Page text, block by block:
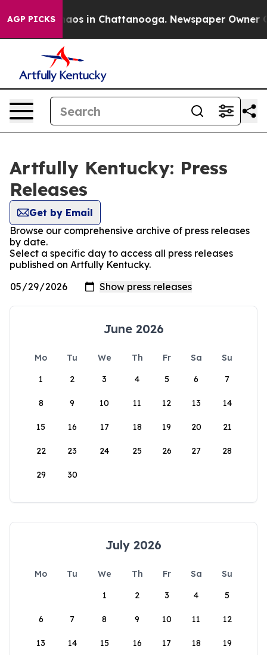
AGP PICKSChaos in Chattanooga. Newspaper Owner
Artfully Kentucky: Press
Releases
Get by Email
Browse our comprehensive archive of press releases
by date.
Select a specific day to access all press releases
published on Artfully Kentucky.
June 2026
Mo Tu We Th Fr Sa
Su
1
2 3 4 5 6 7
8 9 10 11 12 13 14
15 16 17 18 19 20 21
22 23 24 25 26 27 28
29 30
July 2026
Mo Tu We Th Fr Sa
Su
1
2 3 4 5
6 7 8 9 10 11 12
13 14 15 16 17 18 19